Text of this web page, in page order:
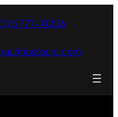
5 777-0256